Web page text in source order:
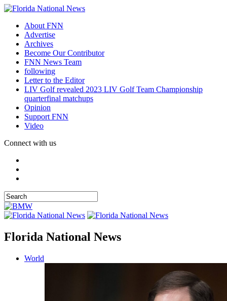
About FNN
Advertise
Archives
Become Our Contributor
FNN News Team
following
Letter to the Editor
LIV Golf revealed 2023 LIV Golf Team Championship
quarterfinal matchups
Opinion
Support FNN
Video
Connect with us
Florida National News
World